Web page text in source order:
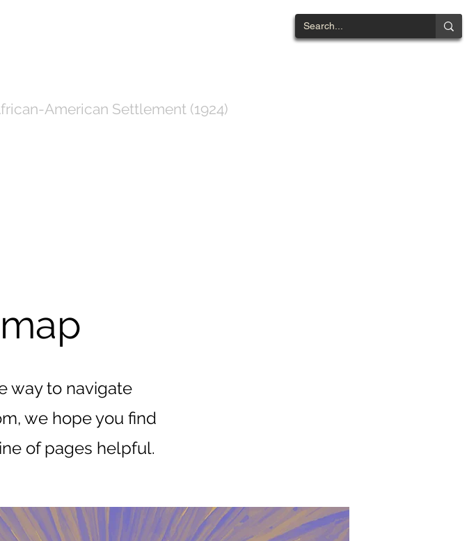
American Settlement (1924)
way to navigate
we hope you find
of pages helpful.